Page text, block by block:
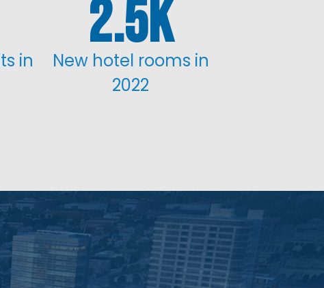
in
2.5
New hotel rooms in
2022